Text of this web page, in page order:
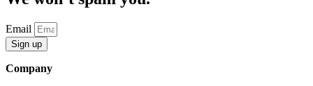
Email
Sign up
Company